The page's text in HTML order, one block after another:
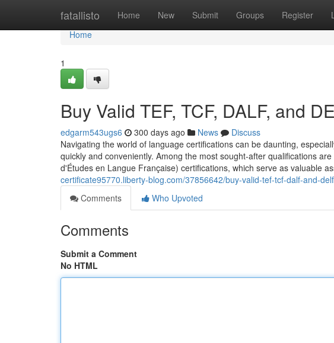
fatallisto Home New Submit Groups Register
Home
Home
1
Buy Valid TEF, TCF, DALF, and
edgarm543ugs6 300 days ago News
Discuss
Navigating the world of language certifications can be daunting,
quickly and conveniently. Among the most sought-after qualifications
d'Études en Langue Française) certifications, which serve as valuable
certificate95770.liberty-blog.com/37856642/buy-valid-tef-tcf-dalf-and-
Comments
Who Upvoted
Comments
Submit a Comment
No HTML